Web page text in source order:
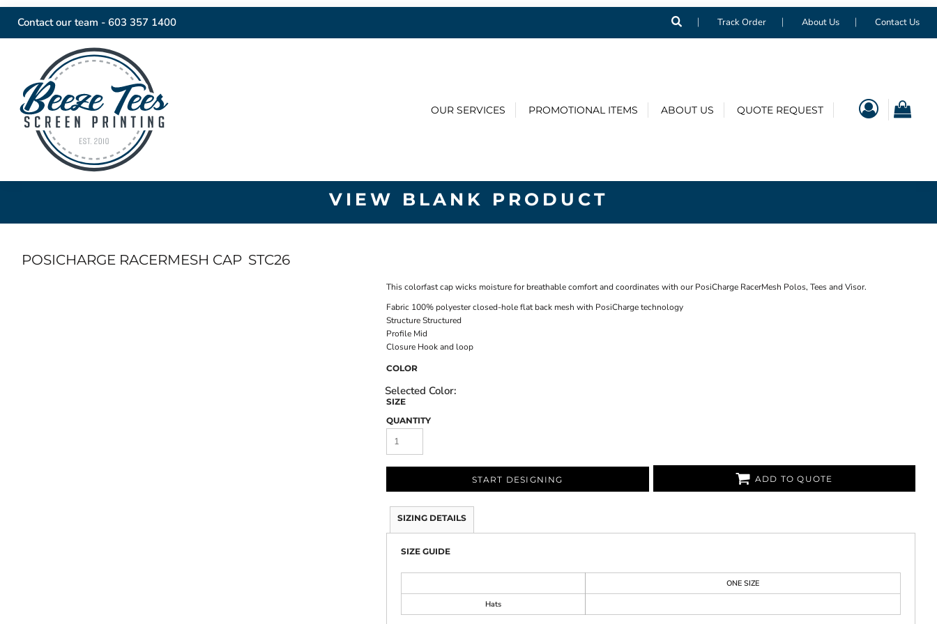
Contact our team - 603 357 1400 Track Order About Us Contact Us
OUR SERVICES PROMOTIONAL ITEMS ABOUT US QUOTE REQUEST
VIEW BLANK PRODUCT
POSICHARGE RACERMESH CAP STC26
This colorfast cap wicks moisture for breathable comfort and coordinates with our PosiCharge RacerMesh Polos, Tees and Visor.
Fabric100% polyester closed-hole flat back mesh with PosiCharge technology
StructureStructured
ProfileMid
ClosureHook and loop
COLOR
SIZE
QUANTITY
START DESIGNING ADD TO QUOTE
SIZING DETAILS
SIZE GUIDE
ONE SIZE
Hats